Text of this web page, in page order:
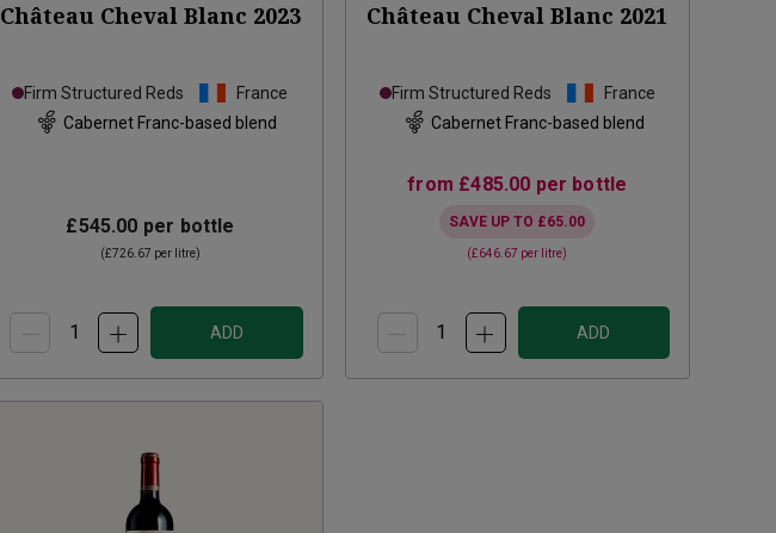
Château Cheval Blanc 2023
Firm Structured Reds
France
Cabernet Franc-based blend
£545.00 per bottle
(£726.67 per litre)
ADD
Château Cheval Blanc 2021
Firm Structured Reds
France
Cabernet Franc-based blend
from £485.00 per bottle
SAVE UP TO £65.00
(£646.67 per litre)
ADD